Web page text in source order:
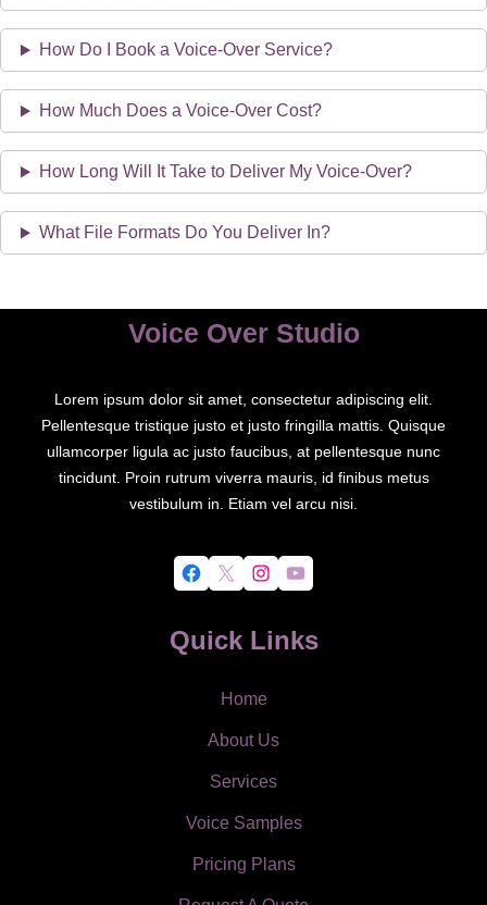
How Do I Book a Voice-Over Service?
How Much Does a Voice-Over Cost?
How Long Will It Take to Deliver My Voice-Over?
What File Formats Do You Deliver In?
Voice Over Studio
Lorem ipsum dolor sit amet, consectetur adipiscing elit.
Pellentesque tristique justo et justo fringilla mattis. Quisque
ullamcorper ligula ac justo faucibus, at pellentesque nunc
tincidunt. Proin rutrum viverra mauris, id finibus metus
vestibulum in. Etiam vel arcu nisi.
Facebook X Instagram YouTube
Quick Links
Home
About Us
Services
Voice Samples
Pricing Plans